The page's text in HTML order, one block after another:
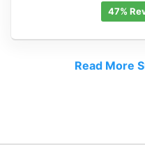
47%
Read More